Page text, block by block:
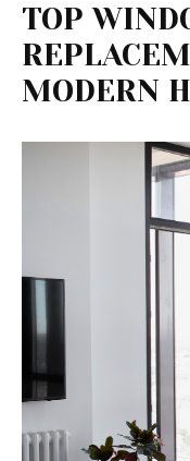
TOP
MODERN